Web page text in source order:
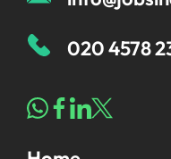
020 4578